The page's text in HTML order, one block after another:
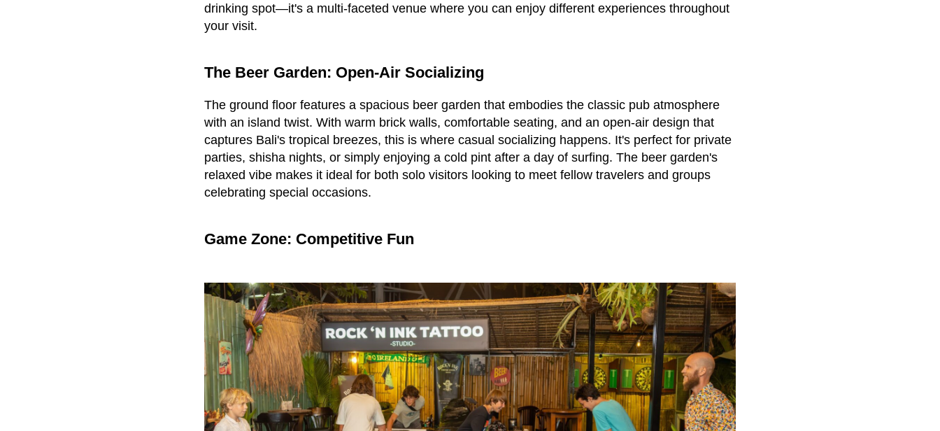
drinking spot—it's a multi-faceted venue where you can enjoy different experiences throughout
your visit.
The Beer Garden: Open-Air Socializing
The ground floor features a spacious beer garden that embodies the classic pub atmosphere
with an island twist. With warm brick walls, comfortable seating, and an open-air design that
captures Bali's tropical breezes, this is where casual socializing happens. It's perfect for private
parties, shisha nights, or simply enjoying a cold pint after a day of surfing. The beer garden's
relaxed vibe makes it ideal for both solo visitors looking to meet fellow travelers and groups
celebrating special occasions.
Game Zone: Competitive Fun